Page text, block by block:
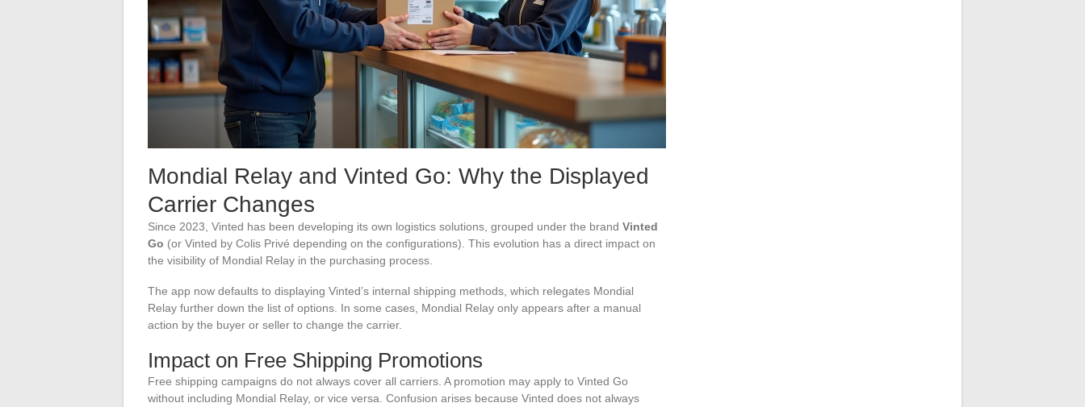
Mondial Relay and Vinted Go: Why the Displayed
Carrier Changes
Since 2023, Vinted has been developing its own logistics solutions, grouped under the brand Vinted
Go (or Vinted by Colis Privé depending on the configurations). This evolution has a direct impact on
the visibility of Mondial Relay in the purchasing process.
The app now defaults to displaying Vinted’s internal shipping methods, which relegates Mondial
Relay further down the list of options. In some cases, Mondial Relay only appears after a manual
action by the buyer or seller to change the carrier.
Impact on Free Shipping Promotions
Free shipping campaigns do not always cover all carriers. A promotion may apply to Vinted Go
without including Mondial Relay, or vice versa. Confusion arises because Vinted does not always